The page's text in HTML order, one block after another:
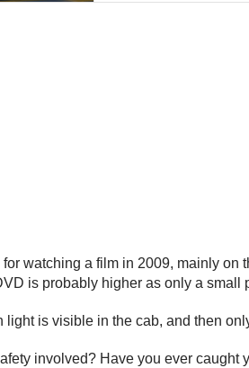
watching a film in 2009, mainly
is probably higher as only a small
is visible in the cab, and then
involved? Have you ever